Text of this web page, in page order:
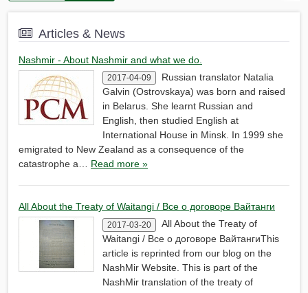
Articles & News
Nashmir - About Nashmir and what we do.
2017-04-09
Russian translator Natalia
Galvin (Ostrovskaya) was born and raised
in Belarus. She learnt Russian and
English, then studied English at
International House in Minsk. In 1999 she
emigrated to New Zealand as a consequence of the
catastrophe a… Read more »
All About the Treaty of Waitangi / Все о договоре Вайтанги
2017-03-20
All About the Treaty of
Waitangi / Все о договоре ВайтангиThis
article is reprinted from our blog on the
NashMir Website. This is part of the
NashMir translation of the treaty of